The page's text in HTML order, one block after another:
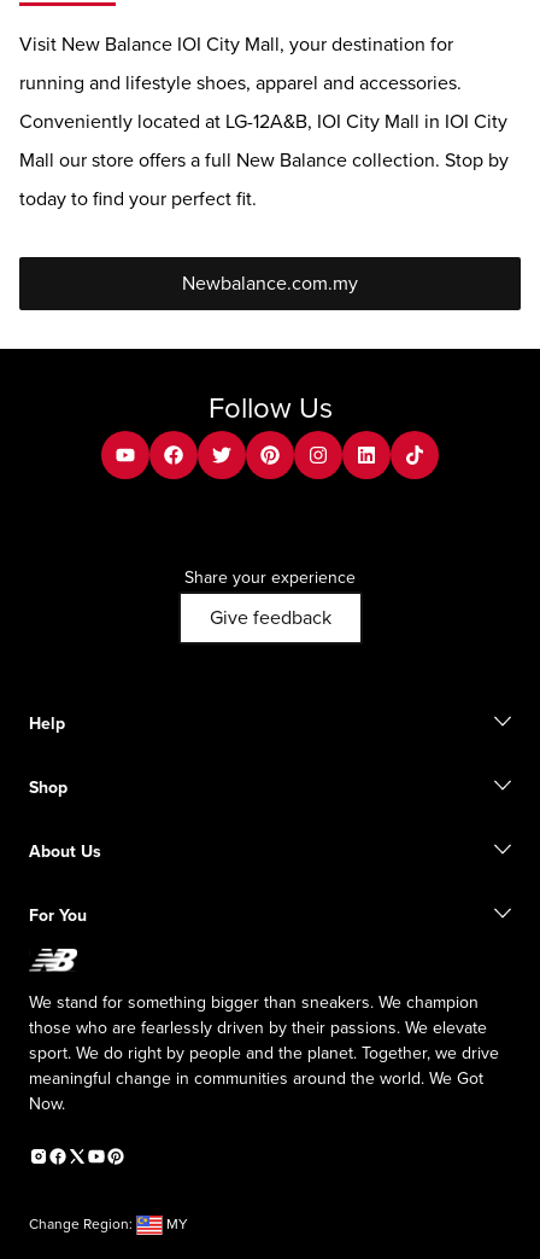
Visit New Balance IOI City Mall, your destination for
running and lifestyle shoes, apparel and accessories.
Conveniently located at LG-12A&B, IOI City Mall in IOI City
Mall our store offers a full New Balance collection. Stop by
today to find your perfect fit.
Newbalance.com.my
Follow Us
youtubefacebooktwitterpinterestinstagramLinkedintiktok
Share your experience
Give feedback
Help
FAQ
Find a Store
Shop
Shipping Information
About Us
Responsible Leadership
The TRACK at New Balance
For You
My Account
Counterfeit Products
We stand for something bigger than sneakers. We champion
those who are fearlessly driven by their passions. We elevate
sport. We do right by people and the planet. Together, we drive
meaningful change in communities around the world. We Got
Now.
Change Region: MY